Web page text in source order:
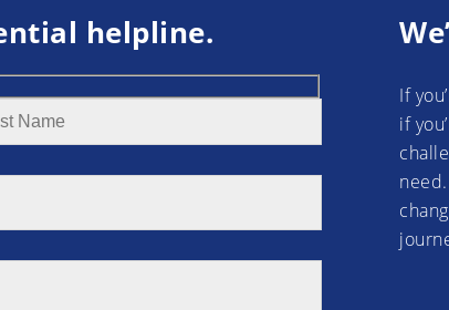
helpline.
If
if